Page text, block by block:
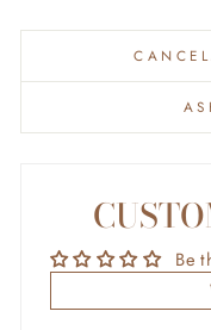
Be